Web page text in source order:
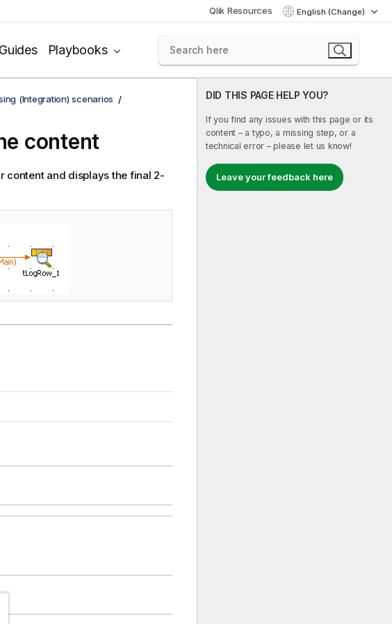
Qlik Resources English (Change)
Playbooks
DID THIS PAGE HELP YOU?
If you find any issues with this page or its
content – a typo, a missing step, or a
technical error – please let us know!
Leave your feedback here
(Integration) scenarios
content
content and displays the final 2-